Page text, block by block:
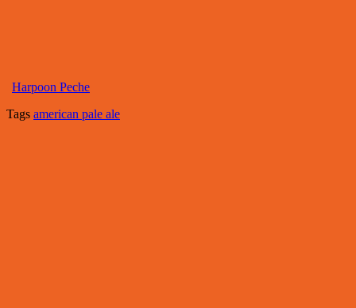
Harpoon Peche
Tags american pale ale